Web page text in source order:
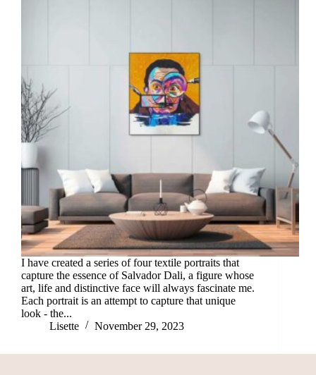
I have created a series of four textile portraits that
capture the essence of Salvador Dali, a figure whose
art, life and distinctive face will always fascinate me.
Each portrait is an attempt to capture that unique
look - the...
Lisette
November 29, 2023